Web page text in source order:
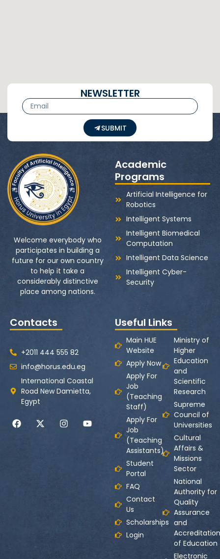
NEWSLETTER
SUBMIT
Welcome everybody who
participates in building a
future for our own country
to help it take a
considerably distinctive
place among nations.
Academic
Programs
Artificial Intelligence for
Robotics
Intelligent Systems
Intelligent Biomedical
Computation
Intelligent Data Science
Intelligent Cyber-
Security
Contacts
+2011 444 555 82
info@horus.edu.eg
International Coastal
Road New Damietta,
Egypt
Useful Links
Main HUE
Website
Apply Now
Apply For
Job
(Teaching
Staff)
Apply For
Job
(Teaching
Assistants)
Student
Portal
FAQ
Contact
Us
Scholarships
Login
Ministry of
Higher
Education
and
Scientific
Research
Supreme
Council of
Universities
Cultural
Affairs &
Missions
Sector
National
Authority for
Quality
Assurance
and
Accreditation
of Education
Electronic